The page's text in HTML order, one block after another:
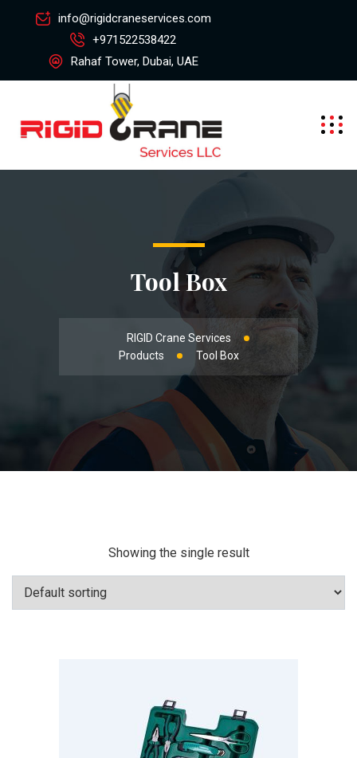
info@rigidcraneservices.com
+971522538422
Rahaf Tower, Dubai, UAE
Tool Box
RIGID Crane Services
Products
Tool Box
Showing the single result